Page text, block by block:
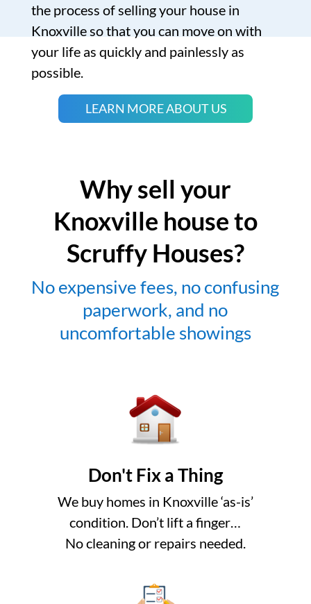
the process of selling your house in
Knoxville so that you can move on with
your life as quickly and painlessly as
possible.
LEARN MORE ABOUT US
Why sell your
Knoxville house to
Scruffy Houses?
No expensive fees, no confusing
paperwork, and no
uncomfortable showings
Don't Fix a Thing
We buy homes in Knoxville ‘as-is’
condition. Don’t lift a finger…
No cleaning or repairs needed.